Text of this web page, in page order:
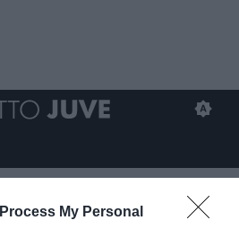
My Personal
"È abbastanza